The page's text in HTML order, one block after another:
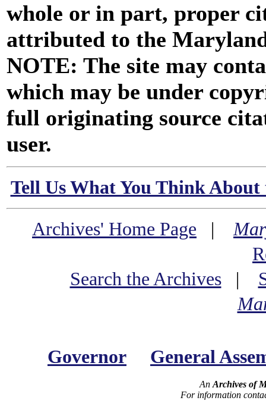
whole or in part, proper
attributed to the
NOTE: The site may
which may be under
full originating source
user.
Tell Us What You Think
Archives' Home Page |
Search the Archives|
Governor General
An Archives of
For information